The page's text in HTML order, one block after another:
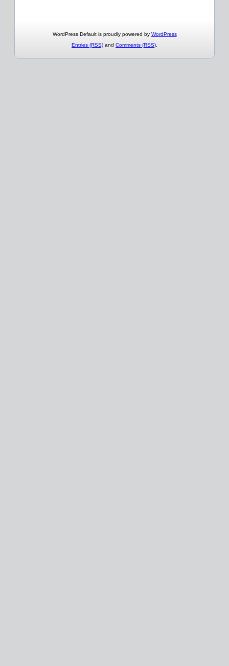
WordPress Default is proudly powered by WordPress
Entries (RSS) and Comments (RSS)